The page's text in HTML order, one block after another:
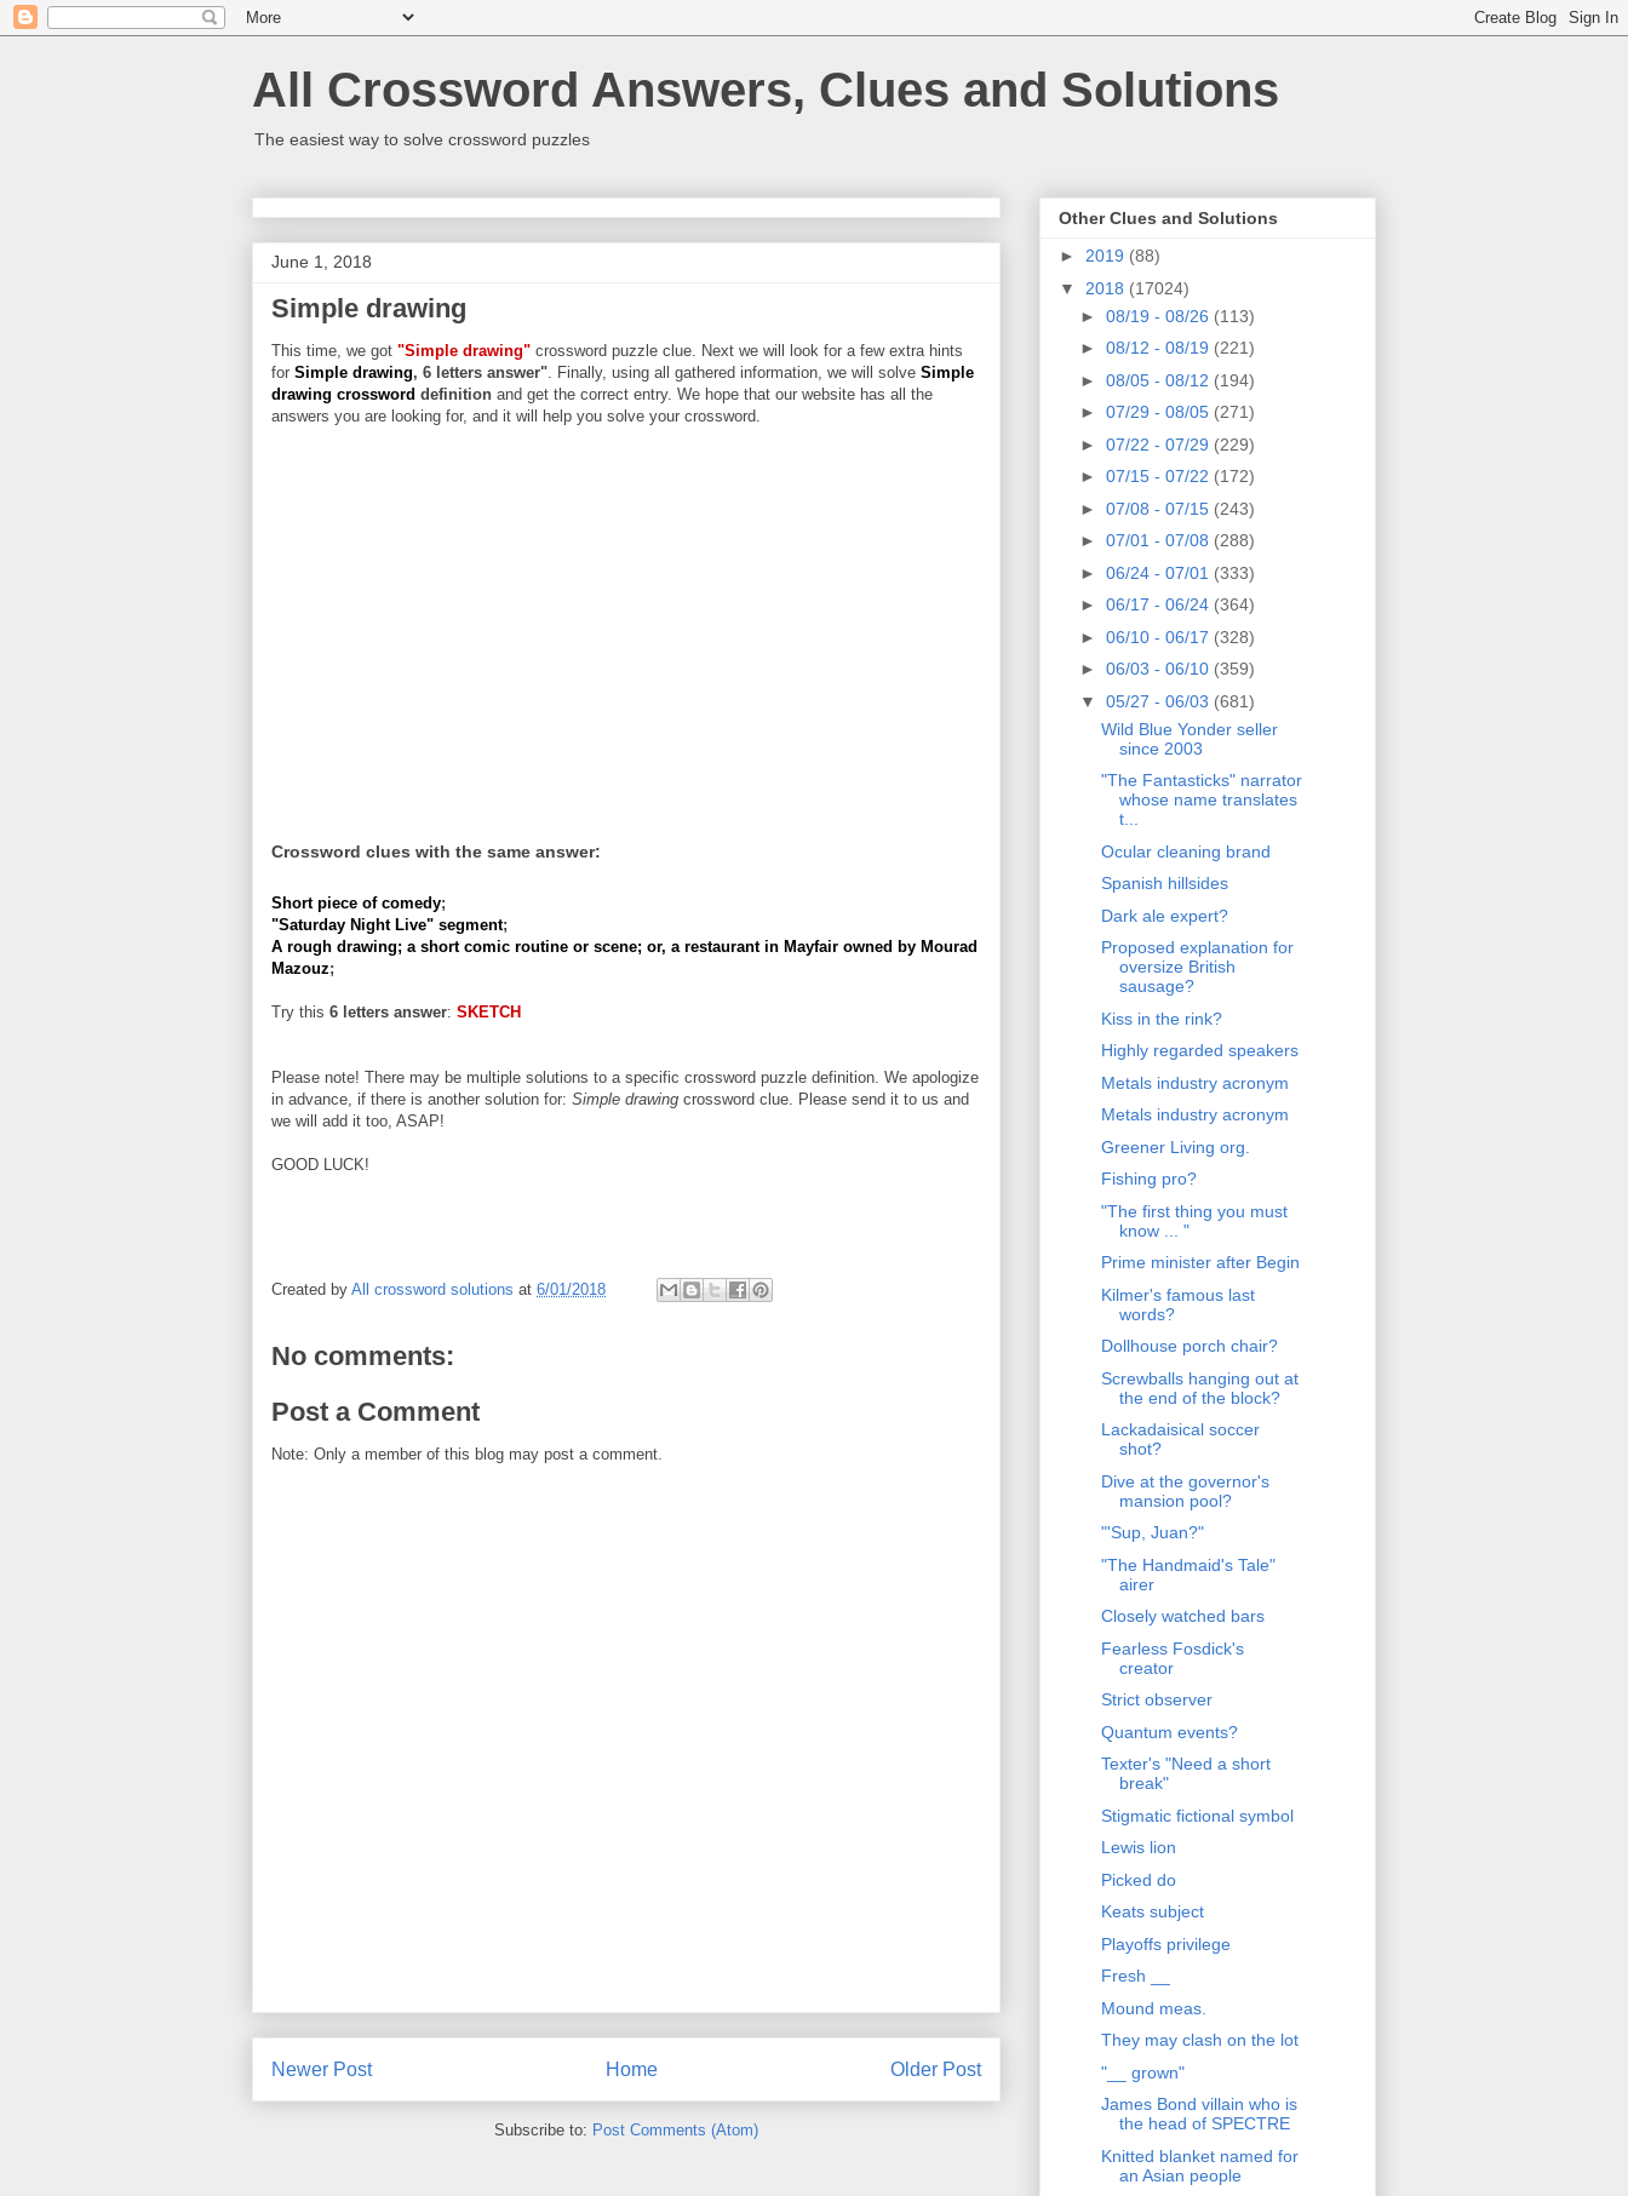
All Crossword Answers, Clues and Solutions
The easiest way to solve crossword puzzles
June 1, 2018
Simple drawing
This time, we got "Simple drawing" crossword puzzle clue. Next we will look for a few extra hints
for Simple drawing, 6 letters answer". Finally, using all gathered information, we will solve Simple
drawing crossword definition and get the correct entry. We hope that our website has all the
answers you are looking for, and it will help you solve your crossword.
Crossword clues with the same answer:
Short piece of comedy;
"Saturday Night Live" segment;
A rough drawing; a short comic routine or scene; or, a restaurant in Mayfair owned by Mourad
Mazouz;
Try this 6 letters answer: SKETCH
Please note! There may be multiple solutions to a specific crossword puzzle definition. We apologize
in advance, if there is another solution for: Simple drawing crossword clue. Please send it to us and
we will add it too, ASAP!
GOOD LUCK!
Created by All crossword solutions at 6/01/2018
No comments:
Post a Comment
Note: Only a member of this blog may post a comment.
Newer Post Older Post
Home
Subscribe to: Post Comments (Atom)
Other Clues and Solutions
► 2019 (88)
▼ 2018 (17024)
► 08/19 - 08/26 (113)
► 08/12 - 08/19 (221)
► 08/05 - 08/12 (194)
► 07/29 - 08/05 (271)
► 07/22 - 07/29 (229)
► 07/15 - 07/22 (172)
► 07/08 - 07/15 (243)
► 07/01 - 07/08 (288)
► 06/24 - 07/01 (333)
► 06/17 - 06/24 (364)
► 06/10 - 06/17 (328)
► 06/03 - 06/10 (359)
▼ 05/27 - 06/03 (681)
Wild Blue Yonder seller
since 2003
"The Fantasticks" narrator
whose name translates
t...
Ocular cleaning brand
Spanish hillsides
Dark ale expert?
Proposed explanation for
oversize British
sausage?
Kiss in the rink?
Highly regarded speakers
Metals industry acronym
Metals industry acronym
Greener Living org.
Fishing pro?
"The first thing you must
know ... "
Prime minister after Begin
Kilmer's famous last
words?
Dollhouse porch chair?
Screwballs hanging out at
the end of the block?
Lackadaisical soccer
shot?
Dive at the governor's
mansion pool?
"'Sup, Juan?"
"The Handmaid's Tale"
airer
Closely watched bars
Fearless Fosdick's
creator
Strict observer
Quantum events?
Texter's "Need a short
break"
Stigmatic fictional symbol
Lewis lion
Picked do
Keats subject
Playoffs privilege
Fresh __
Mound meas.
They may clash on the lot
"__ grown"
James Bond villain who is
the head of SPECTRE
Knitted blanket named for
an Asian people